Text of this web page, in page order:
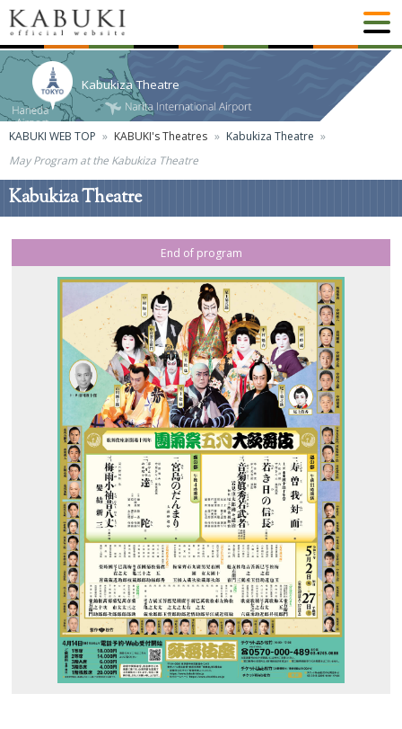
Kabukiza Theatre
KABUKI WEB TOP KABUKI's Theatres
Kabukiza Theatre
May Program at the Kabukiza Theatre
Kabukiza Theatre
End of program